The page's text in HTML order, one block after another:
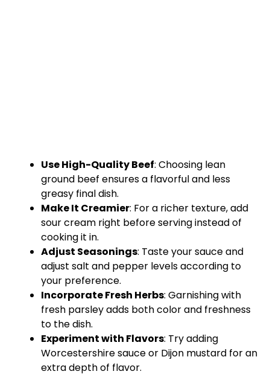
Use High-Quality Beef: Choosing lean
ground beef ensures a flavorful and less
greasy final dish.
Make It Creamier: For a richer texture, add
sour cream right before serving instead of
cooking it in.
Adjust Seasonings: Taste your sauce and
adjust salt and pepper levels according to
your preference.
Incorporate Fresh Herbs: Garnishing with
fresh parsley adds both color and freshness
to the dish.
Experiment with Flavors: Try adding
Worcestershire sauce or Dijon mustard for an
extra depth of flavor.